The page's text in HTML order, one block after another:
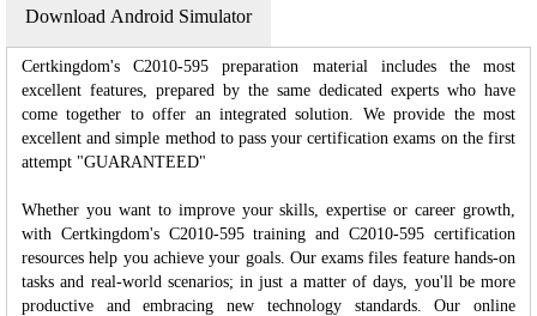
Download Android Simulator
Certkingdom's C2010-595 preparation material includes the most
excellent features, prepared by the same dedicated experts who have
come together to offer an integrated solution. We provide the most
excellent and simple method to pass your certification exams on the first
attempt "GUARANTEED"
Whether you want to improve your skills, expertise or career growth,
with Certkingdom's C2010-595 training and C2010-595 certification
resources help you achieve your goals. Our exams files feature hands-on
tasks and real-world scenarios; in just a matter of days, you'll be more
productive and embracing new technology standards. Our online